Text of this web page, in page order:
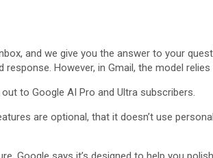
and we give you the answer to your
However, in Gmail, the model
to Google AI Pro and Ultra subscribers.
are optional, that it doesn’t use